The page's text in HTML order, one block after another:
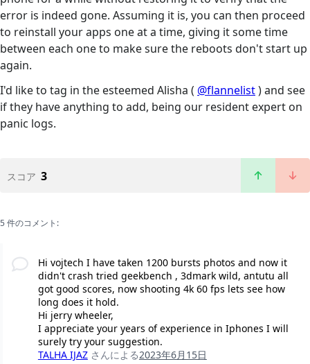
error is indeed gone. Assuming it is, you can then proceed
to reinstall your apps one at a time, giving it some time
between each one to make sure the reboots don't start up
again.
I'd like to tag in the esteemed Alisha ( @flannelist) and see
if they have anything to add, being our resident expert on
panic logs.
スコア 3
5 件のコメント:
Hi vojtech I have taken 1200 bursts photos and now it
didn't crash tried geekbench , 3dmark wild, antutu all
got good scores, now shooting 4k 60 fps lets see how
long does it hold.
Hi jerry wheeler,
I appreciate your years of experience in Iphones I will
surely try your suggestion.
TALHA IJAZ さんによる2023年6月15日